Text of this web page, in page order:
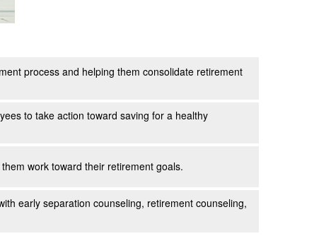
process and helping them consolidate retirement
to take action toward saving for a healthy
work toward their retirement goals.
early separation counseling, retirement counseling,